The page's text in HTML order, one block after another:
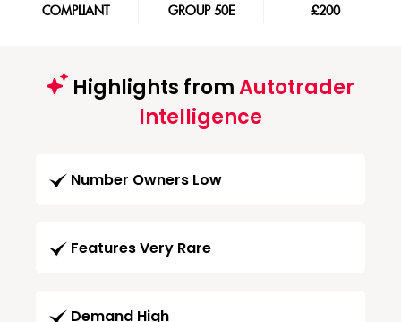
COMPLIANT GROUP 50E £200
Highlights fromAutotrader
Intelligence
Number Owners Low
Features Very Rare
Demand High